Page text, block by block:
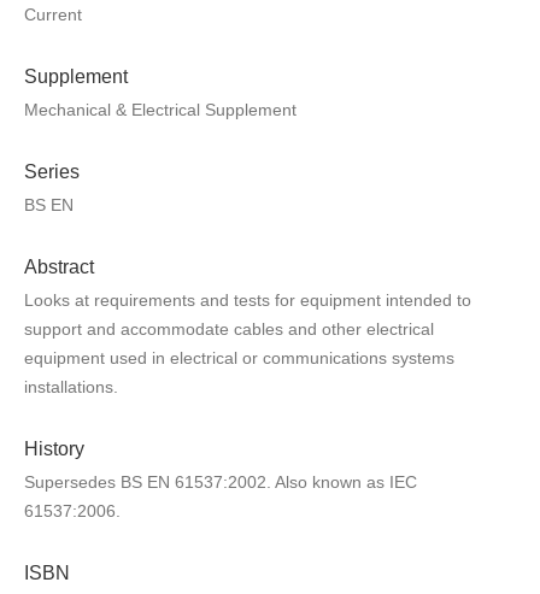
Current
Supplement
Mechanical & Electrical Supplement
Series
BS EN
Abstract
Looks at requirements and tests for equipment intended to
support and accommodate cables and other electrical
equipment used in electrical or communications systems
installations.
History
Supersedes BS EN 61537:2002. Also known as IEC
61537:2006.
ISBN